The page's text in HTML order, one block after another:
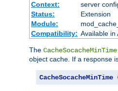
Context:
server
Status:
Extension
Module:
Compatibility: Available in
The CacheSocacheMinTime
object cache. If a response
CacheSocacheMinTime